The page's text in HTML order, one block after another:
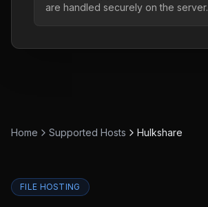
are handled securely on the server.
Home Supported Hosts Hulkshare
FILE HOSTING